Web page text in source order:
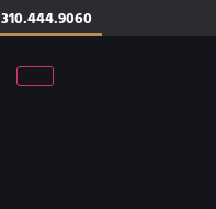
310.444.9060